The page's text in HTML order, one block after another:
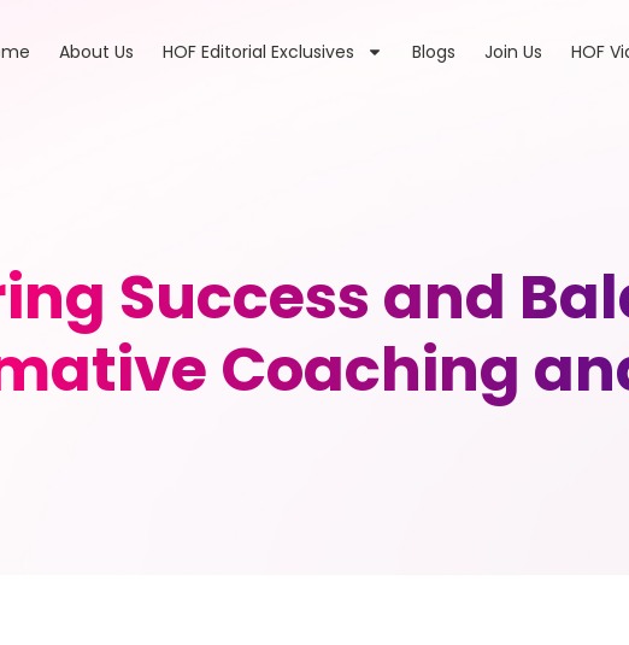
About Us HOF Editorial Exclusives Blogs Join Us HOF
Success and
Coaching